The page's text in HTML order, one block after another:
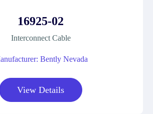
16925-02
Interconnect Cable
Bently Nevada
View Details